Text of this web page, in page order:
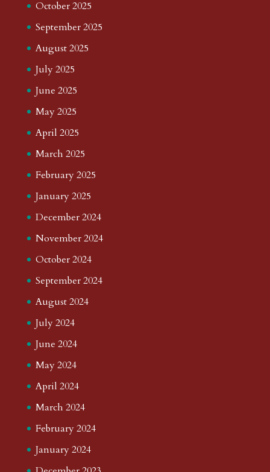
October 2025
September 2025
August 2025
July 2025
June 2025
May 2025
April 2025
March 2025
February 2025
January 2025
December 2024
November 2024
October 2024
September 2024
August 2024
July 2024
June 2024
May 2024
April 2024
March 2024
February 2024
January 2024